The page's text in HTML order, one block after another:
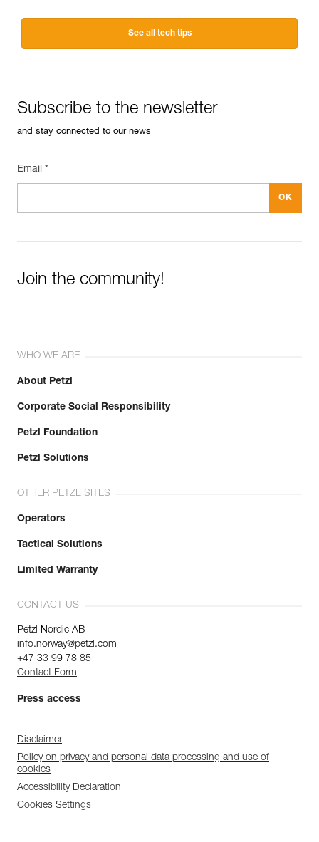
See all tech tips
Subscribe to the newsletter
and stay connected to our news
Email *
Join the community!
WHO WE ARE
About Petzl
Corporate Social Responsibility
Petzl Foundation
Petzl Solutions
OTHER PETZL SITES
Operators
Tactical Solutions
Limited Warranty
CONTACT US
Petzl Nordic AB
info.norway@petzl.com
+47 33 99 78 85
Contact Form
Press access
Disclaimer
Policy on privacy and personal data processing and use of
cookies
Accessibility Declaration
Cookies Settings